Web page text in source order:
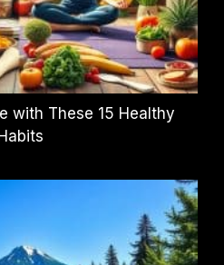
with These 15 Healthy